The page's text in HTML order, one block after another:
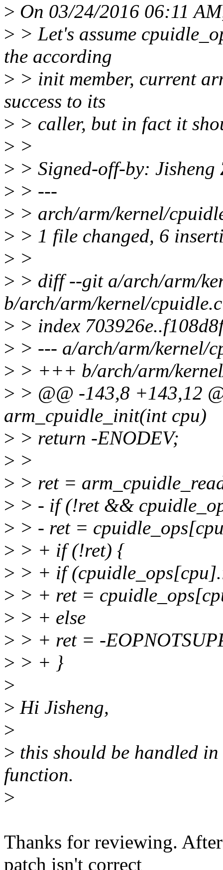
> On 03/24/2016 06:11
> > Let's assume
the according
> > init member, current
success to its
> > caller, but in fact it
> >
> > Signed-off-by: Jisheng
> > ---
> > arch/arm/kernel/
> > 1 file changed, 6
> >
> > diff --git a/arch/arm/
b/arch/arm/kernel/cpuidle.c
> > index
> > --- a/arch/arm/kernel/
> > +++ b/arch/arm/
> > @@ -143,8 +143,12
arm_cpuidle_init(int cpu)
> > return -ENODEV;
> >
> > ret =
> > - if (!ret &&
> > - ret =
> > + if (!ret) {
> > + if
> > + ret =
> > + else
> > + ret = -
> > + }
>
> Hi Jisheng,
>
> this should be handled
function.
>
Thanks for reviewing.
patch isn't correct